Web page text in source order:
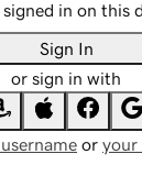
signed in on this
Sign In
or sign in with
or your